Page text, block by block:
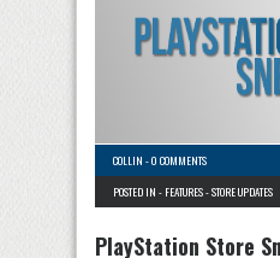
COLLIN -0 COMMENTS
POSTED IN - FEATURES-STORE UPDATES
PlayStation Store